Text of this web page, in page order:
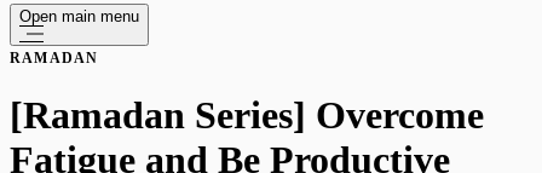
Open main menu
RAMADAN
[Ramadan Series] Overcome
Fatigue and Be Productive